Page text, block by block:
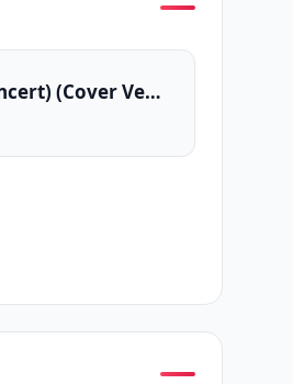
Sarath Sande (Arambaya live in Concert) (Cover Version)